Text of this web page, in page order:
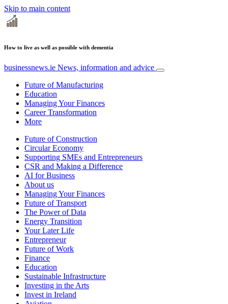
Skip to main content
How to live as well as possible with dementia
businessnews.ie News, information and advice
Future of Manufacturing
Education
Managing Your Finances
Career Transformation
More
Future of Construction
Circular Economy
Supporting SMEs and Entrepreneurs
CSR and Making a Difference
AI for Business
About us
Managing Your Finances
Future of Transport
The Power of Data
Energy Transition
Your Later Life
Entrepreneur
Future of Work
Finance
Education
Sustainable Infrastructure
Investing in the Arts
Invest in Ireland